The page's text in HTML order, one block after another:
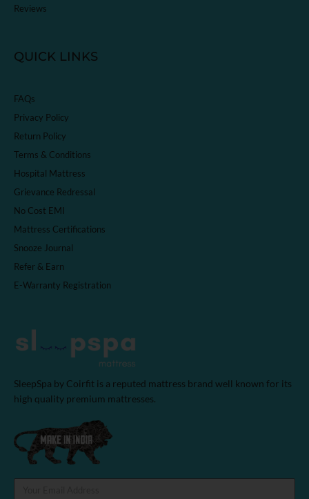
Reviews
QUICK LINKS
FAQs
Privacy Policy
Return Policy
Terms & Conditions
Hospital Mattress
Grievance Redressal
No Cost EMI
Mattress Certifications
Snooze Journal
Refer & Earn
E-Warranty Registration
SleepSpa by Coirfit is a reputed mattress brand well known for its
high quality premium mattresses.